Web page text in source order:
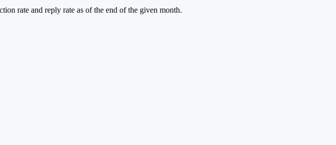
rate and reply rate as of the end of the given month.